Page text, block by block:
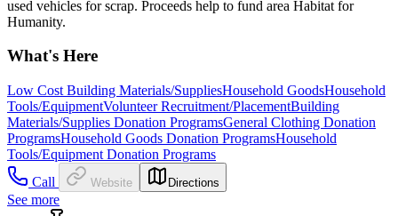
used vehicles for scrap. Proceeds help to fund area Habitat for
Humanity.
What's Here
Low Cost Building Materials/SuppliesHousehold GoodsHousehold
Tools/EquipmentVolunteer Recruitment/PlacementBuilding
Materials/Supplies Donation ProgramsGeneral Clothing Donation
ProgramsHousehold Goods Donation ProgramsHousehold
Tools/Equipment Donation Programs
Call
Website Directions
See more